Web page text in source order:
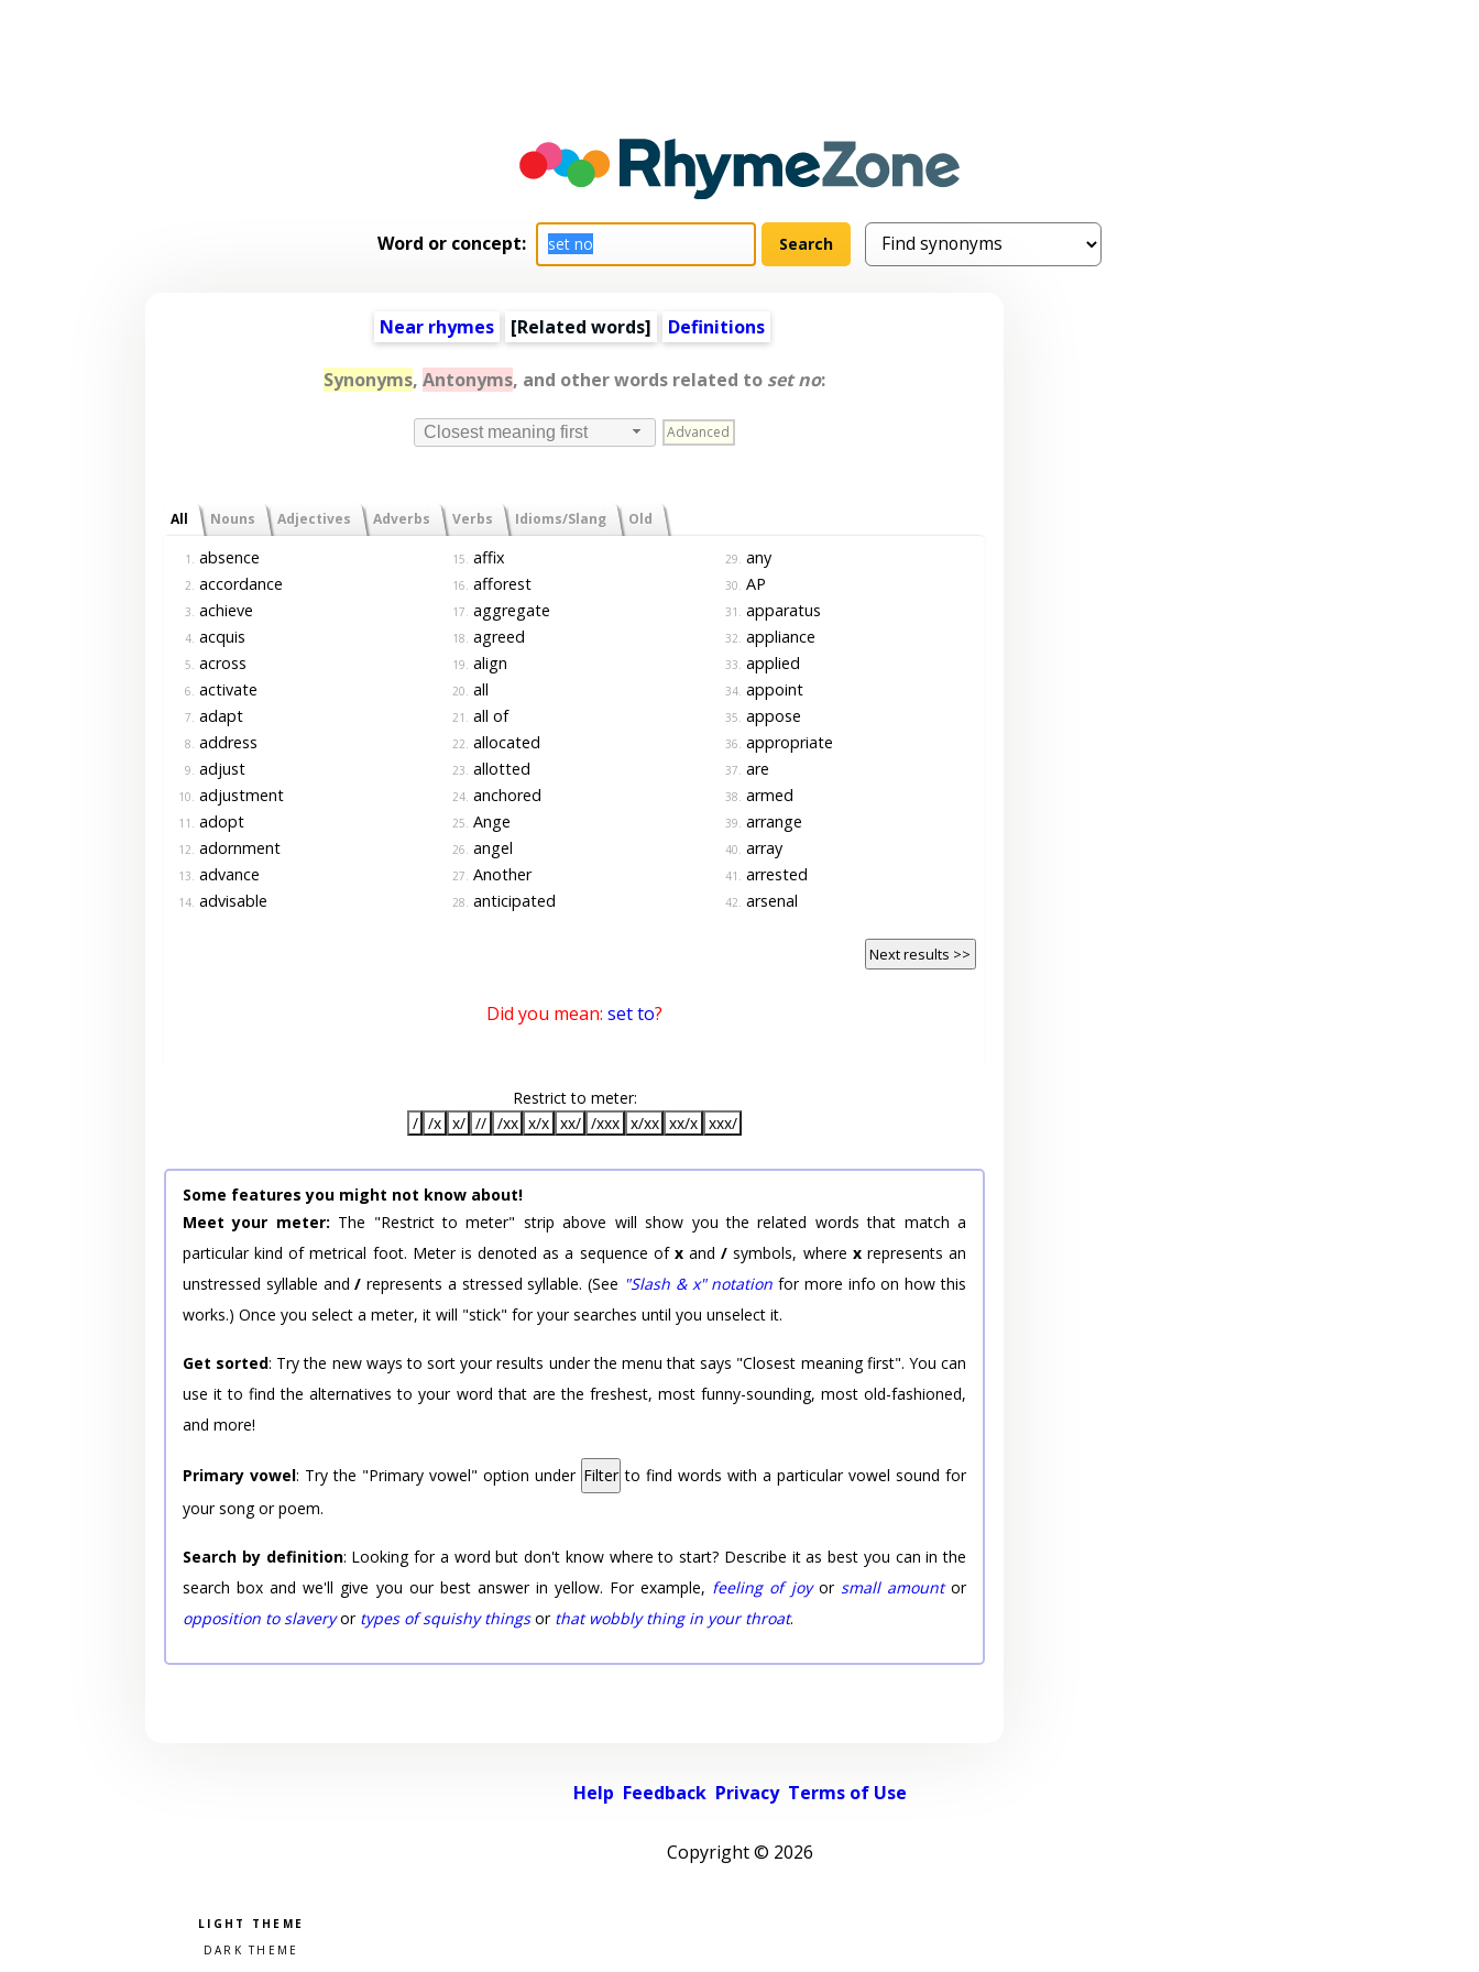
Word or concept:
Near rhymes [Related words] Definitions
Synonyms, Antonyms, and other words related to set no:
Closest meaning first Advanced
All Nouns Adjectives Adverbs Verbs Idioms/Slang Old
1. absence
2. accordance
3. achieve
4. acquis
5. across
6. activate
7. adapt
8. address
9. adjust
10. adjustment
11. adopt
12. adornment
13. advance
14. advisable
15. affix
16. afforest
17. aggregate
18. agreed
19. align
20. all
21. all of
22. allocated
23. allotted
24. anchored
25. Ange
26. angel
27. Another
28. anticipated
29. any
30. AP
31. apparatus
32. appliance
33. applied
34. appoint
35. appose
36. appropriate
37. are
38. armed
39. arrange
40. array
41. arrested
42. arsenal
Next results >>
Did you mean: set to?
Restrict to meter:
/ /x x/ // /xx x/x xx/ /xxx x/xx xx/x xxx/
Some features you might not know about!
Meet your meter: The "Restrict to meter" strip above will show you the related words that match a
particular kind of metrical foot. Meter is denoted as a sequence of xand/ symbols, where xrepresents an
unstressed syllable and/ represents a stressed syllable. (See "Slash & x" notation for more info on how this
works.) Once you select a meter, it will "stick" for your searches until you unselect it.
Get sorted: Try the new ways to sort your results under the menu that says "Closest meaning first". You can
use it to find the alternatives to your word that are the freshest, most funny-sounding, most old-fashioned,
and more!
Primary vowel: Try the "Primary vowel" option under Filter to find words with a particular vowel sound for
your song or poem.
Search by definition: Looking for a word but don't know where to start? Describe it as best you can in the
search box and we'll give you our best answer in yellow. For example, feeling of joyor small amountor
opposition to slaveryor types of squishy thingsor that wobbly thing in your throat.
Help Feedback Privacy Terms of Use
Copyright © 2026
Pick a color scheme
Light theme
Dark theme